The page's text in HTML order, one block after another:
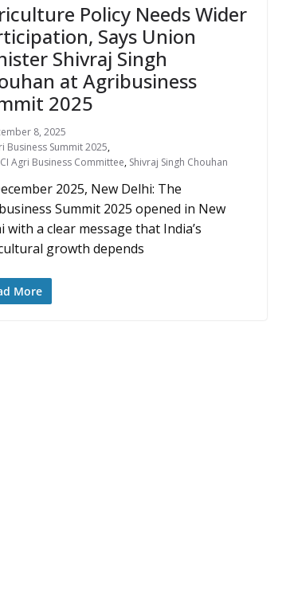
Policy Needs Wider
Says Union
Shivraj Singh
at Agribusiness
2025
8, 2025
Business Summit 2025,
Agri Business Committee, Shivraj Singh Chouhan
2025, New Delhi: The
Summit 2025 opened in New
with a clear message that India’s
growth depends
More